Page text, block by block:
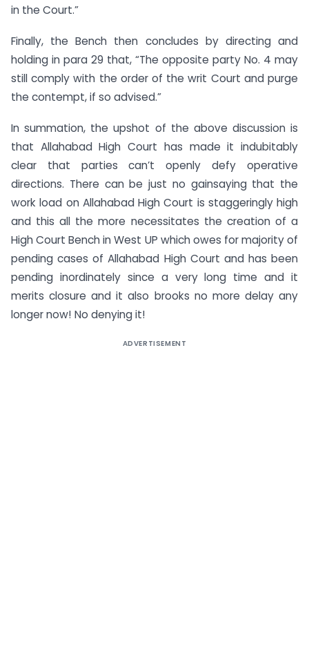
in the Court.”
Finally, the Bench then concludes by directing and
holding in para 29 that, “The opposite party No. 4 may
still comply with the order of the writ Court and purge
the contempt, if so advised.”
In summation, the upshot of the above discussion is
that Allahabad High Court has made it indubitably
clear that parties can’t openly defy operative
directions. There can be just no gainsaying that the
work load on Allahabad High Court is staggeringly high
and this all the more necessitates the creation of a
High Court Bench in West UP which owes for majority of
pending cases of Allahabad High Court and has been
pending inordinately since a very long time and it
merits closure and it also brooks no more delay any
longer now! No denying it!
ADVERTISEMENT